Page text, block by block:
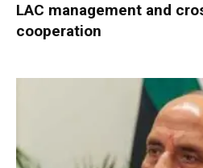
LAC management and
cooperation